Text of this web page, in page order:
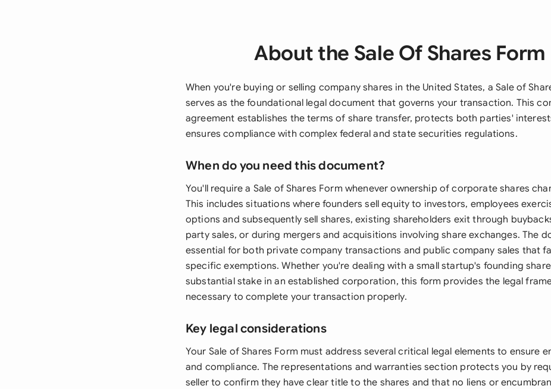
About the Sale Of Shares Form
When you're buying or selling company shares in the United States, a Sale of
serves as the foundational legal document that governs your transaction. This
agreement establishes the terms of share transfer, protects both parties'
ensures compliance with complex federal and state securities regulations.
When do you need this document?
You'll require a Sale of Shares Form whenever ownership of corporate shares
This includes situations where founders sell equity to investors, employees
options and subsequently sell shares, existing shareholders exit through
party sales, or during mergers and acquisitions involving share exchanges. The
essential for both private company transactions and public company sales that
specific exemptions. Whether you're dealing with a small startup's founding
substantial stake in an established corporation, this form provides the legal
necessary to complete your transaction properly.
Key legal considerations
Your Sale of Shares Form must address several critical legal elements to ensure
and compliance. The representations and warranties section protects you by
seller to confirm they have clear title to the shares and that no liens or